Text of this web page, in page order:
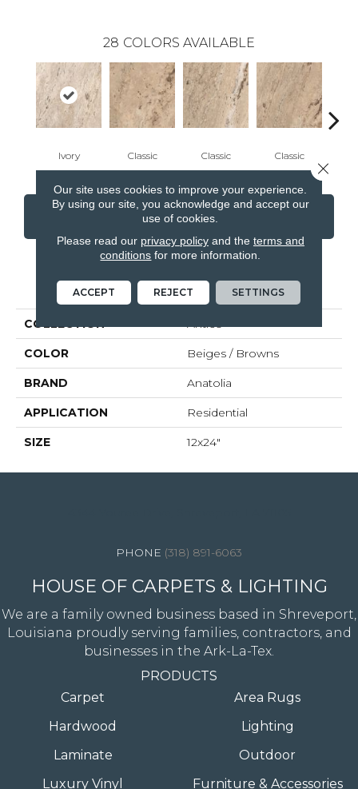
28 COLORS AVAILABLE
Ivory Classic Classic Classic
CONTACT US
PRODUCT ATTRIBUTES
COLLECTION Antico
COLOR Beiges / Browns
BRAND Anatolia
APPLICATION Residential
SIZE 12x24"
(318) 891-6063
HOUSE OF CARPETS & LIGHTING
We are a family owned business based in Shreveport,
Louisiana proudly serving families, contractors, and
businesses in the Ark-La-Tex.
PRODUCTS
Carpet
Hardwood
Laminate
Luxury Vinyl
Area Rugs
Lighting
Outdoor
Furniture & Accessories
Our site uses cookies to improve your experience.
By using our site, you acknowledge and accept our
use of cookies.
Please read our privacy policyand the terms and
conditions for more information.
ACCEPT REJECT SETTINGS
Close